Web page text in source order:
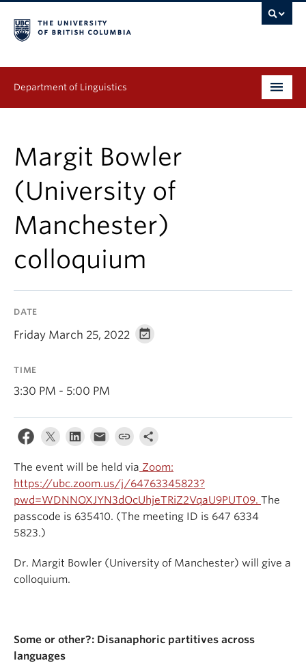
Department of Linguistics
Graduate
Continuing Education
People
Research
Events & News
Margit Bowler
(University of
Manchester)
colloquium
DATE
Friday March 25, 2022
TIME
3:30 PM - 5:00 PM
The event will be held via Zoom:
https://ubc.zoom.us/j/64763345823?
pwd=WDNNOXJYN3dOcUhjeTRiZ2VqaU9PUT09. The
passcode is 635410. (The meeting ID is 647 6334
5823.)
Dr. Margit Bowler (University of Manchester) will give a
colloquium.
Some or other?: Disanaphoric partitives across
languages